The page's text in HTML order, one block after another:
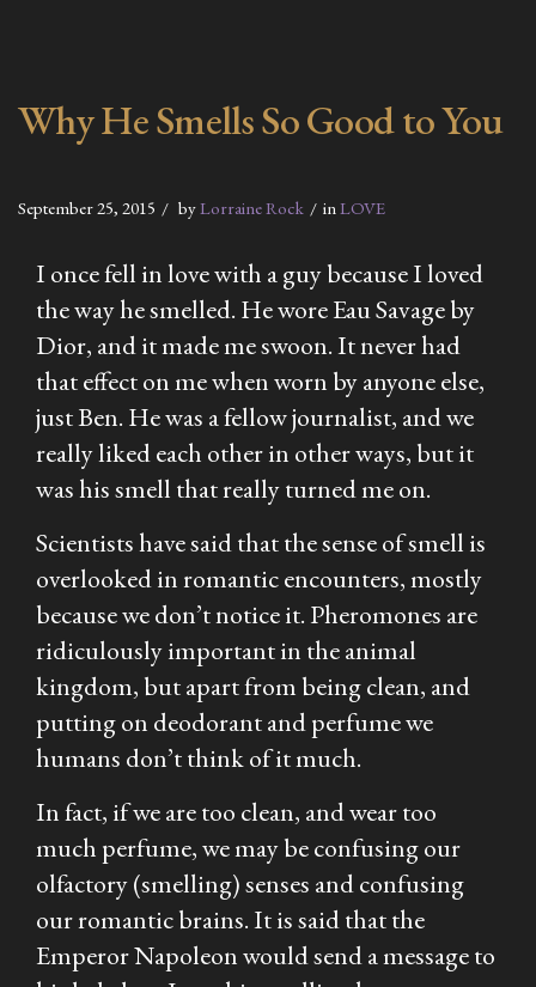
Why He Smells So Good to You
September 25, 2015 byLorraine Rock in LOVE
I once fell in love with a guy because I loved
the way he smelled. He wore Eau Savage by
Dior, and it made me swoon. It never had
that effect on me when worn by anyone else,
just Ben. He was a fellow journalist, and we
really liked each other in other ways, but it
was his smell that really turned me on.
Scientists have said that the sense of smell is
overlooked in romantic encounters, mostly
because we don’t notice it. Pheromones are
ridiculously important in the animal
kingdom, but apart from being clean, and
putting on deodorant and perfume we
humans don’t think of it much.
In fact, if we are too clean, and wear too
much perfume, we may be confusing our
olfactory (smelling) senses and confusing
our romantic brains. It is said that the
Emperor Napoleon would send a message to